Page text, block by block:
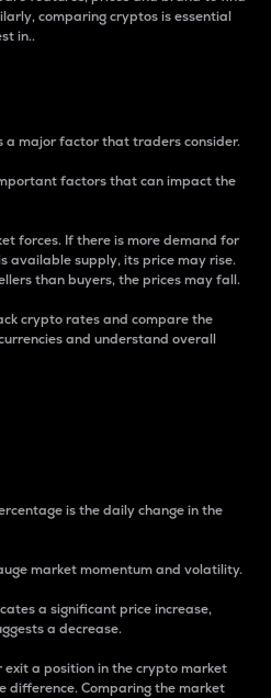
comparing cryptos is essential
in..
a major factor that traders consider.
factors that can impact the
forces. If there is more demand for
available supply, its price may rise.
than buyers, the prices may fall.
crypto rates and compare the
and understand overall
is the daily change in the
market momentum and volatility.
a significant price increase,
a decrease.
exit a position in the crypto market
difference. Comparing the market